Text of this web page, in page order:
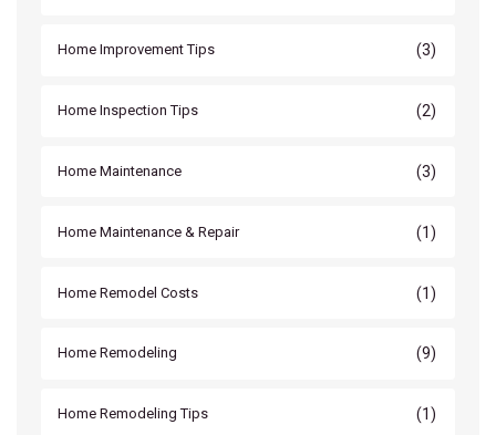
Home Improvement Tips (3)
Home Inspection Tips (2)
Home Maintenance (3)
Home Maintenance & Repair (1)
Home Remodel Costs (1)
Home Remodeling (9)
Home Remodeling Tips (1)